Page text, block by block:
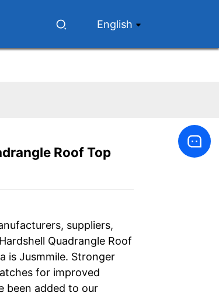
English
Loading...
Loading...
Roof Top
suppliers,
Quadrangle Roof
is Jusmmile. Stronger
for improved
been added to our